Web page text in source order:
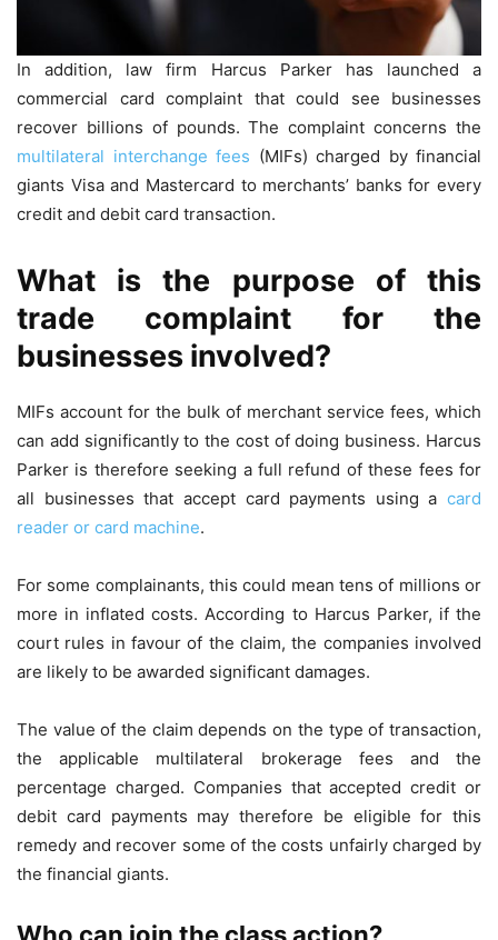
In addition, law firm Harcus Parker has launched a
commercial card complaint that could see businesses
recover billions of pounds. The complaint concerns the
multilateral interchange fees (MIFs) charged by financial
giants Visa and Mastercard to merchants’ banks for every
credit and debit card transaction.
What is the purpose of this
trade complaint for the
businesses involved?
MIFs account for the bulk of merchant service fees, which
can add significantly to the cost of doing business. Harcus
Parker is therefore seeking a full refund of these fees for
all businesses that accept card payments using a card
reader or card machine.
For some complainants, this could mean tens of millions or
more in inflated costs. According to Harcus Parker, if the
court rules in favour of the claim, the companies involved
are likely to be awarded significant damages.
The value of the claim depends on the type of transaction,
the applicable multilateral brokerage fees and the
percentage charged. Companies that accepted credit or
debit card payments may therefore be eligible for this
remedy and recover some of the costs unfairly charged by
the financial giants.